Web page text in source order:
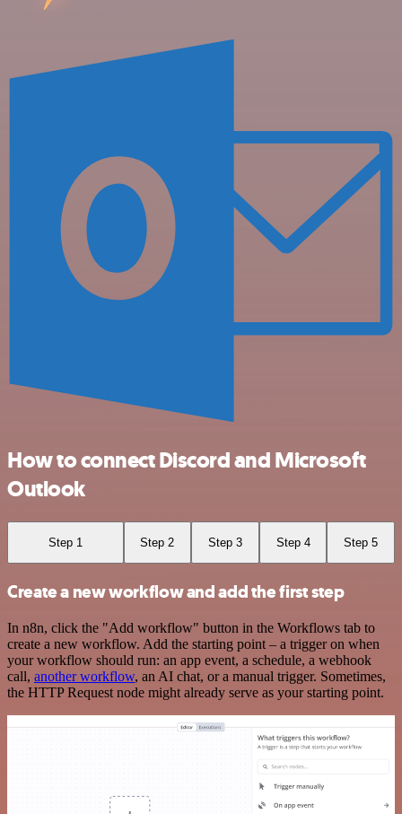
How to connect Discord and Microsoft
Outlook
Step 1 Step 2 Step 3 Step 4 Step 5
Create a new workflow and add the first step
In n8n, click the "Add workflow" button in the Workflows tab to
create a new workflow. Add the starting point – a trigger on when
your workflow should run: an app event, a schedule, a webhook
call, another workflow, an AI chat, or a manual trigger. Sometimes,
the HTTP Request node might already serve as your starting point.